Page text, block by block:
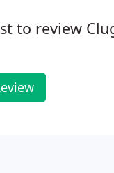
to review